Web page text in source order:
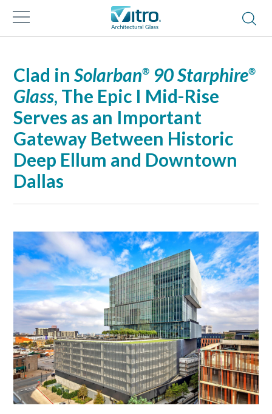
Clad inSolarban® 90 Starphire®
Glass, The Epic I Mid-Rise
Serves as an Important
Gateway Between Historic
Deep Ellum and Downtown
Dallas